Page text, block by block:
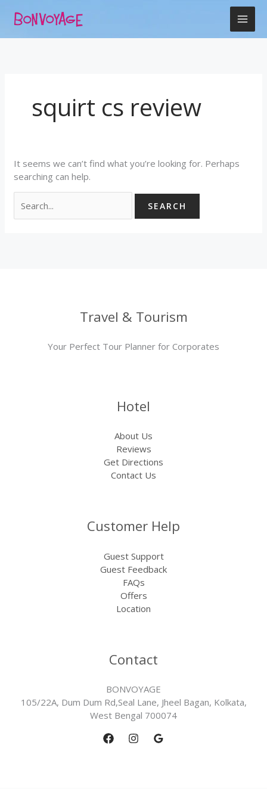
squirt cs review
It seems we can’t find what you’re looking for. Perhaps
searching can help.
for:
Travel & Tourism
Your Perfect Tour Planner for Corporates
Hotel
About Us
Reviews
Get Directions
Contact Us
Customer Help
Guest Support
Guest Feedback
FAQs
Offers
Location
Contact
BONVOYAGE
105/22A, Dum Dum Rd,Seal Lane, Jheel Bagan, Kolkata,
West Bengal 700074